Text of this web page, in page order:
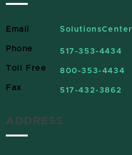
Email SolutionsCenter
Phone 517-353-4434
Toll Free 800-353-4434
Fax 517-432-3862
ADDRESS